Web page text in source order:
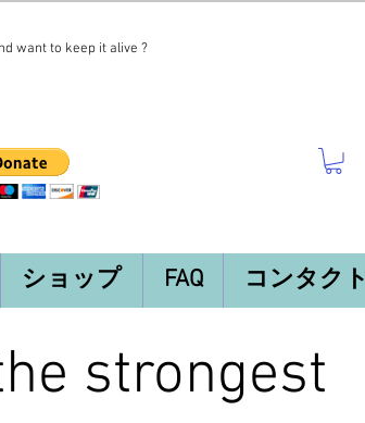
want to keep it alive ?
ショップ FAQ コンタクト
strongest